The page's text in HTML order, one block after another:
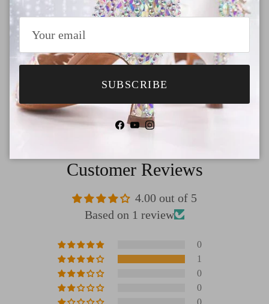
Payment
Shipping
Return & Refund
Customer Reviews
4.00 out of 5
Based on 1 review
0
1
0
0
0
SUBSCRIBE
Facebook
YouTube
Instagram